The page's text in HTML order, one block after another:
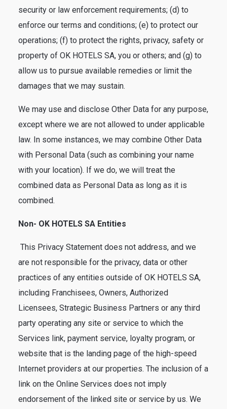
security or law enforcement requirements; (d) to
enforce our terms and conditions; (e) to protect our
operations; (f) to protect the rights, privacy, safety or
property of OK HOTELS SA, you or others; and (g) to
allow us to pursue available remedies or limit the
damages that we may sustain.
We may use and disclose Other Data for any purpose,
except where we are not allowed to under applicable
law. In some instances, we may combine Other Data
with Personal Data (such as combining your name
with your location). If we do, we will treat the
combined data as Personal Data as long as it is
combined.
Non- OK HOTELS SA Entities
This Privacy Statement does not address, and we
are not responsible for the privacy, data or other
practices of any entities outside of OK HOTELS SA,
including Franchisees, Owners, Authorized
Licensees, Strategic Business Partners or any third
party operating any site or service to which the
Services link, payment service, loyalty program, or
website that is the landing page of the high-speed
Internet providers at our properties. The inclusion of a
link on the Online Services does not imply
endorsement of the linked site or service by us. We